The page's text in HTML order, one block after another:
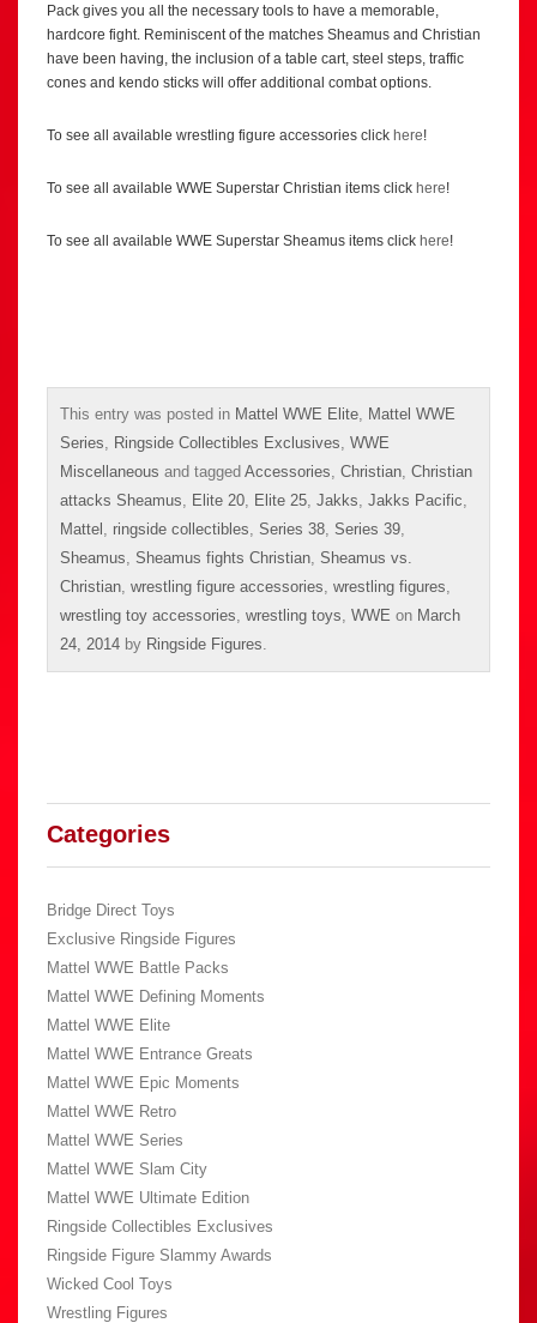
Pack gives you all the necessary tools to have a memorable,
hardcore fight. Reminiscent of the matches Sheamus and Christian
have been having, the inclusion of a table cart, steel steps, traffic
cones and kendo sticks will offer additional combat options.
To see all available wrestling figure accessories click here!
To see all available WWE Superstar Christian items click here!
To see all available WWE Superstar Sheamus items click here!
This entry was posted in Mattel WWE Elite Mattel WWE
Series
Ringside Collectibles Exclusives WWE
Miscellaneous and tagged Accessories Christian Christian
attacks Sheamus
Elite 20 Elite 25 Jakks Jakks Pacific
Mattel
ringside collectibles Series 38 Series 39
Sheamus Sheamus fights Christian Sheamus vs.
Christian wrestling figure accessories wrestling figures
wrestling toy accessories wrestling toys WWE on March
24, 2014 by Ringside Figures
Categories
Bridge Direct Toys
Exclusive Ringside Figures
Mattel WWE Battle Packs
Mattel WWE Defining Moments
Mattel WWE Elite
Mattel WWE Entrance Greats
Mattel WWE Epic Moments
Mattel WWE Retro
Mattel WWE Series
Mattel WWE Slam City
Mattel WWE Ultimate Edition
Ringside Collectibles Exclusives
Ringside Figure Slammy Awards
Wicked Cool Toys
Wrestling Figures